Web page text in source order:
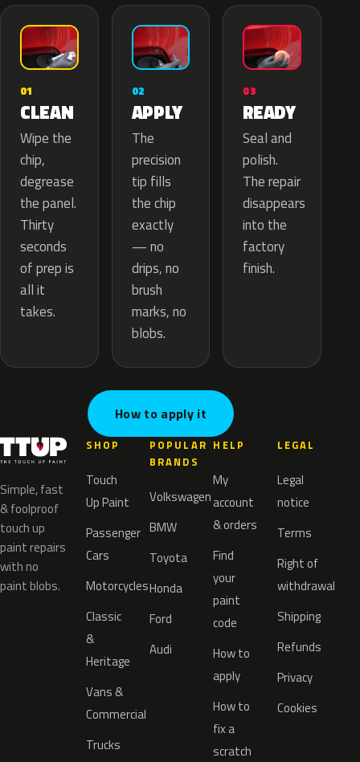
01
CLEAN
Wipe the
chip,
degrease
the panel.
Thirty
seconds
of prep is
all it
takes.
02
APPLY
The
precision
tip fills
the chip
exactly
— no
drips, no
brush
marks, no
blobs.
03
READY
Seal and
polish.
The repair
disappears
into the
factory
finish.
How to apply it
Simple, fast
& foolproof
touch up
paint repairs
with no
paint blobs.
SHOP
Touch
Up Paint
Passenger
Cars
Motorcycles
Classic
&
Heritage
Vans &
Commercial
Trucks
POPULAR
BRANDS
Volkswagen
BMW
Toyota
Honda
Ford
Audi
HELP
My
account
& orders
Find
your
paint
code
How to
apply
How to
fix a
scratch
LEGAL
Legal
notice
Terms
Right of
withdrawal
Shipping
Refunds
Privacy
Cookies